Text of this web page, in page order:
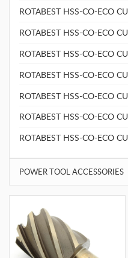
ROTABEST HSS-CO-ECO
ROTABEST HSS-CO-ECO
ROTABEST HSS-CO-ECO
ROTABEST HSS-CO-ECO
ROTABEST HSS-CO-ECO
ROTABEST HSS-CO-ECO
ROTABEST HSS-CO-ECO
POWER TOOL ACCESSORIES